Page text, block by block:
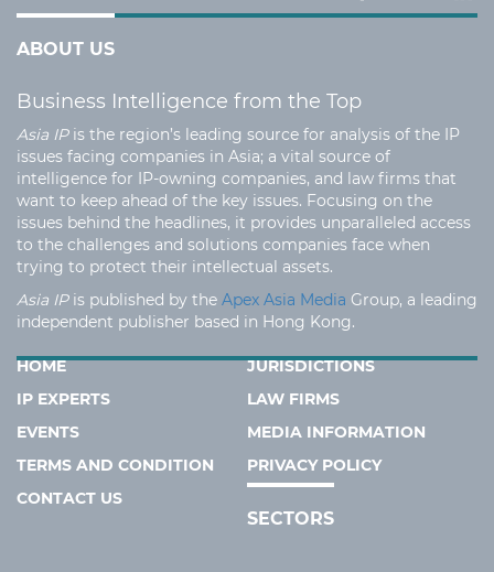
ABOUT US
Business Intelligence from the Top
Asia IPis the region’s leading source for analysis of the IP
issues facing companies in Asia; a vital source of
intelligence for IP-owning companies, and law firms that
want to keep ahead of the key issues. Focusing on the
issues behind the headlines, it provides unparalleled access
to the challenges and solutions companies face when
trying to protect their intellectual assets.
Asia IPis published by the Apex Asia Media Group, a leading
independent publisher based in Hong Kong.
HOME
JURISDICTIONS
IP EXPERTS
LAW FIRMS
EVENTS
MEDIA INFORMATION
TERMS AND CONDITION
PRIVACY POLICY
CONTACT US
SECTORS